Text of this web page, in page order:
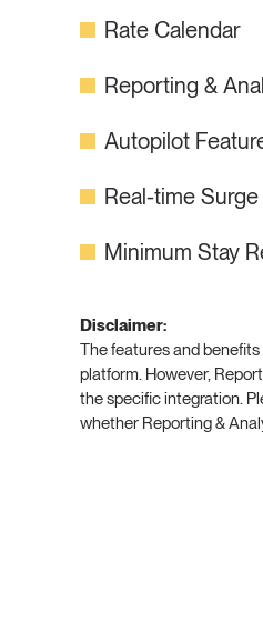
Rate Calendar
Reporting &
Autopilot
Real-time
Minimum Stay
Disclaimer:
The features and
platform. However,
the specific integration.
whether Reporting &